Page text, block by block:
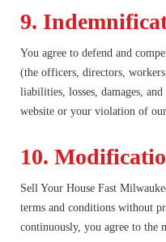
9.
You agree to defend and
(the officers, directors,
liabilities, losses, damages,
website or your violation of
10.
Sell Your House Fast
terms and conditions without
continuously, you agree to the